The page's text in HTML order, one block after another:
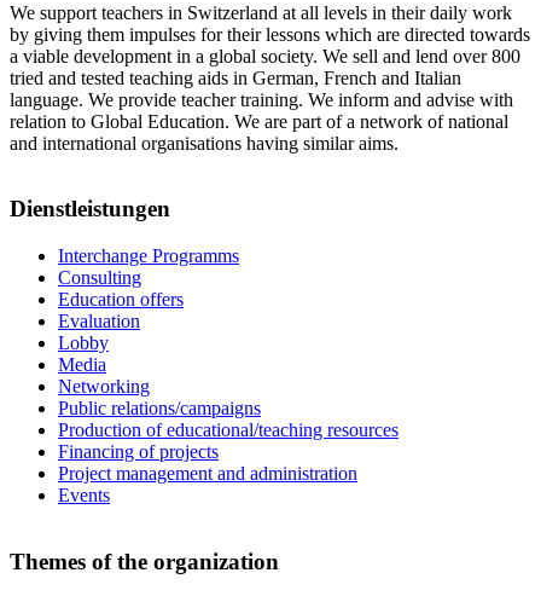
We support teachers in Switzerland at all levels in their daily work
by giving them impulses for their lessons which are directed towards
a viable development in a global society. We sell and lend over 800
tried and tested teaching aids in German, French and Italian
language. We provide teacher training. We inform and advise with
relation to Global Education. We are part of a network of national
and international organisations having similar aims.
Dienstleistungen
Interchange Programms
Consulting
Education offers
Evaluation
Lobby
Media
Networking
Public relations/campaigns
Production of educational/teaching resources
Financing of projects
Project management and administration
Events
Themes of the organization